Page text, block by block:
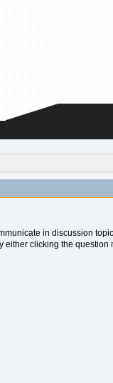
in discussion
clicking the